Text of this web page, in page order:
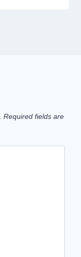
Required fields are